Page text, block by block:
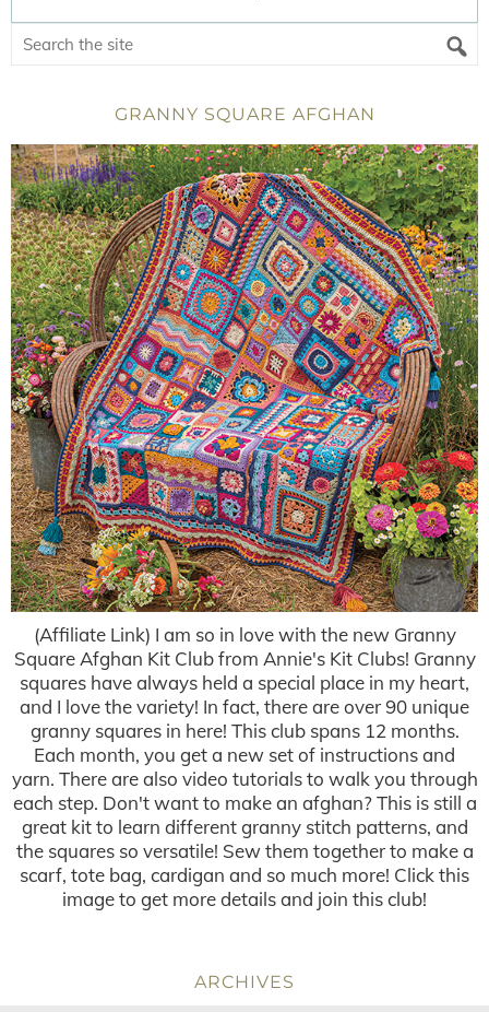
GRANNY SQUARE AFGHAN
(Affiliate Link) I am so in love with the new Granny
Square Afghan Kit Club from Annie's Kit Clubs! Granny
squares have always held a special place in my heart,
and I love the variety! In fact, there are over 90 unique
granny squares in here! This club spans 12 months.
Each month, you get a new set of instructions and
yarn. There are also video tutorials to walk you through
each step. Don't want to make an afghan? This is still a
great kit to learn different granny stitch patterns, and
the squares so versatile! Sew them together to make a
scarf, tote bag, cardigan and so much more! Click this
image to get more details and join this club!
ARCHIVES